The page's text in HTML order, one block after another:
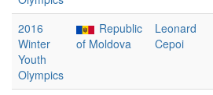
2016
Winter
Youth
Olympics
Republic
of Moldova
Leonard
Cepoi